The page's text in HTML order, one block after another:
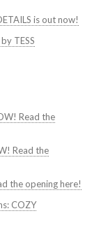
is out now!
TESS
Read the
Read the
the opening here!
COZY